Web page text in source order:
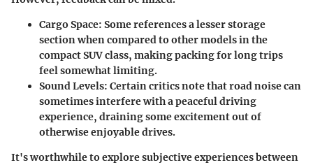
Cargo Space: Some references a lesser storage
section when compared to other models in the
compact SUV class, making packing for long trips
feel somewhat limiting.
Sound Levels: Certain critics note that road noise can
sometimes interfere with a peaceful driving
experience, draining some excitement out of
otherwise enjoyable drives.
It's worthwhile to explore subjective experiences between